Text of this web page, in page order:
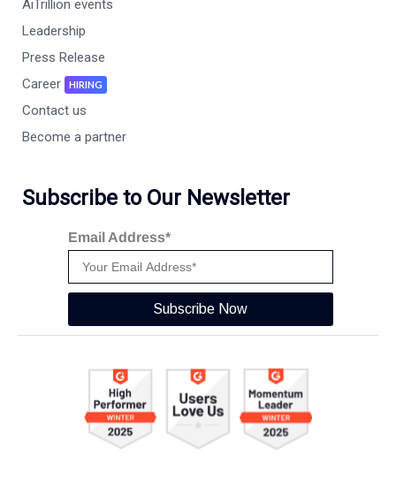
AiTrillion events
Leadership
Press Release
Career
HIRING
Contact us
Become a partner
Subscribe to Our Newsletter
Email Address*
Subscribe Now